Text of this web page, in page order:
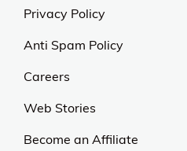
Privacy Policy
Anti Spam Policy
Careers
Web Stories
Become an Affiliate